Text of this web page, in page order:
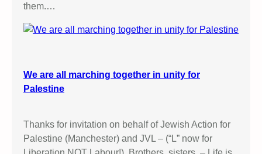
them.…
We are all marching together in unity for
Palestine
Thanks for invitation on behalf of Jewish Action for
Palestine (Manchester) and JVL – (“L” now for